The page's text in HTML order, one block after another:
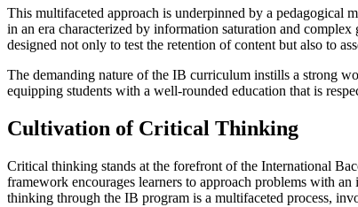
This multifaceted approach is underpinned by a pedagogical
in an era characterized by information saturation and
designed not only to test the retention of content but also to
The demanding nature of the IB curriculum instills a strong
equipping students with a well-rounded education that is
Cultivation of Critical Thinking
Critical thinking stands at the forefront of the International
framework encourages learners to approach problems with
thinking through the IB program is a multifaceted process,